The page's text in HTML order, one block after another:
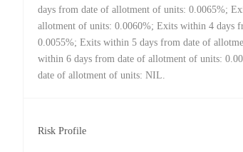
days from date of allotment of units: 0.0065%;
allotment of units: 0.0060%; Exits within 4 days
0.0055%; Exits within 5 days from date of
within 6 days from date of allotment of units:
date of allotment of units: NIL.
Risk Profile